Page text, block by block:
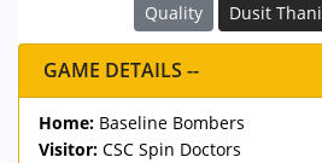
Quality Dusit Thani
GAME DETAILS --
Home: Baseline Bombers
Visitor: CSC Spin Doctors